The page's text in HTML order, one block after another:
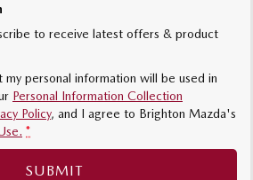
to receive latest offers & product
personal information will be used in
Personal Information Collection
Policy, and I agree to Brighton Mazda's
*
SUBMIT